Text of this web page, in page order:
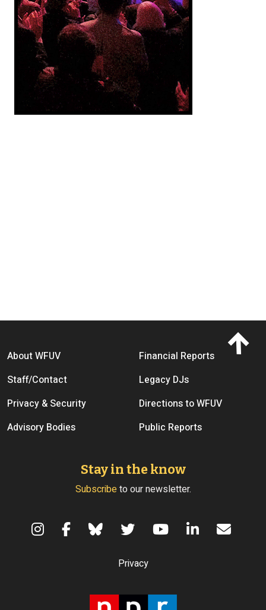
Footer menu
About WFUV
Financial Reports
Staff/Contact
Legacy DJs
Privacy & Security
Directions to WFUV
Advisory Bodies
Public Reports
Stay in the know
Subscribeto our newsletter.
Privacy